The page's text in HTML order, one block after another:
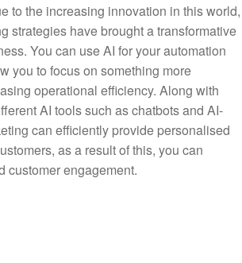
to the increasing innovation in this world,
strategies have brought a transformative
You can use AI for your automation
you to focus on something more
operational efficiency. Along with
AI tools such as chatbots and AI-
can efficiently provide personalised
as a result of this, you can
customer engagement.